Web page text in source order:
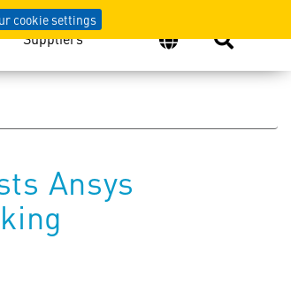
cookie settings
Suppliers
Ansys